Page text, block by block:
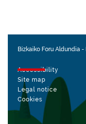
Bizkaiko Foru Aldundia -
Accessibility
Site map
Legal notice
Cookies